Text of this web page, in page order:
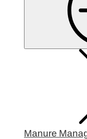
Manure